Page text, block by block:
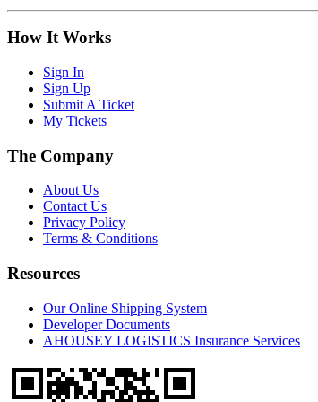
How It Works
Sign In
Sign Up
Submit A Ticket
My Tickets
The Company
About Us
Contact Us
Privacy Policy
Terms & Conditions
Resources
Our Online Shipping System
Developer Documents
AHOUSEY LOGISTICS Insurance Services